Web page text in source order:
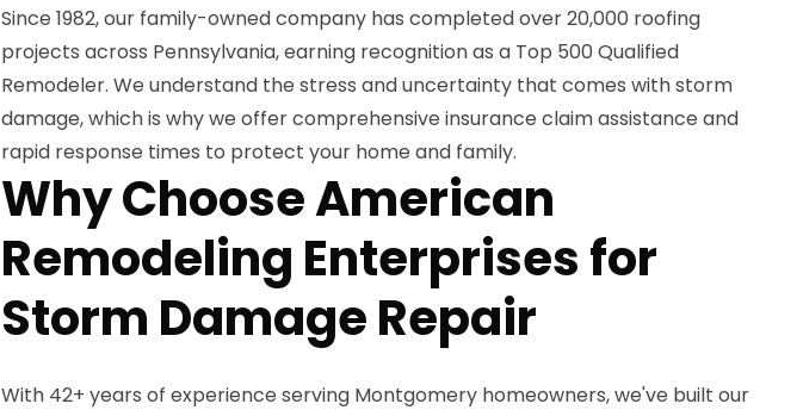
Since 1982, our family-owned company has completed over 20,000 roofing
projects across Pennsylvania, earning recognition as a Top 500 Qualified
Remodeler. We understand the stress and uncertainty that comes with storm
damage, which is why we offer comprehensive insurance claim assistance and
rapid response times to protect your home and family.
Why Choose American
Remodeling Enterprises for
Storm Damage Repair
With 42+ years of experience serving Montgomery homeowners, we've built our